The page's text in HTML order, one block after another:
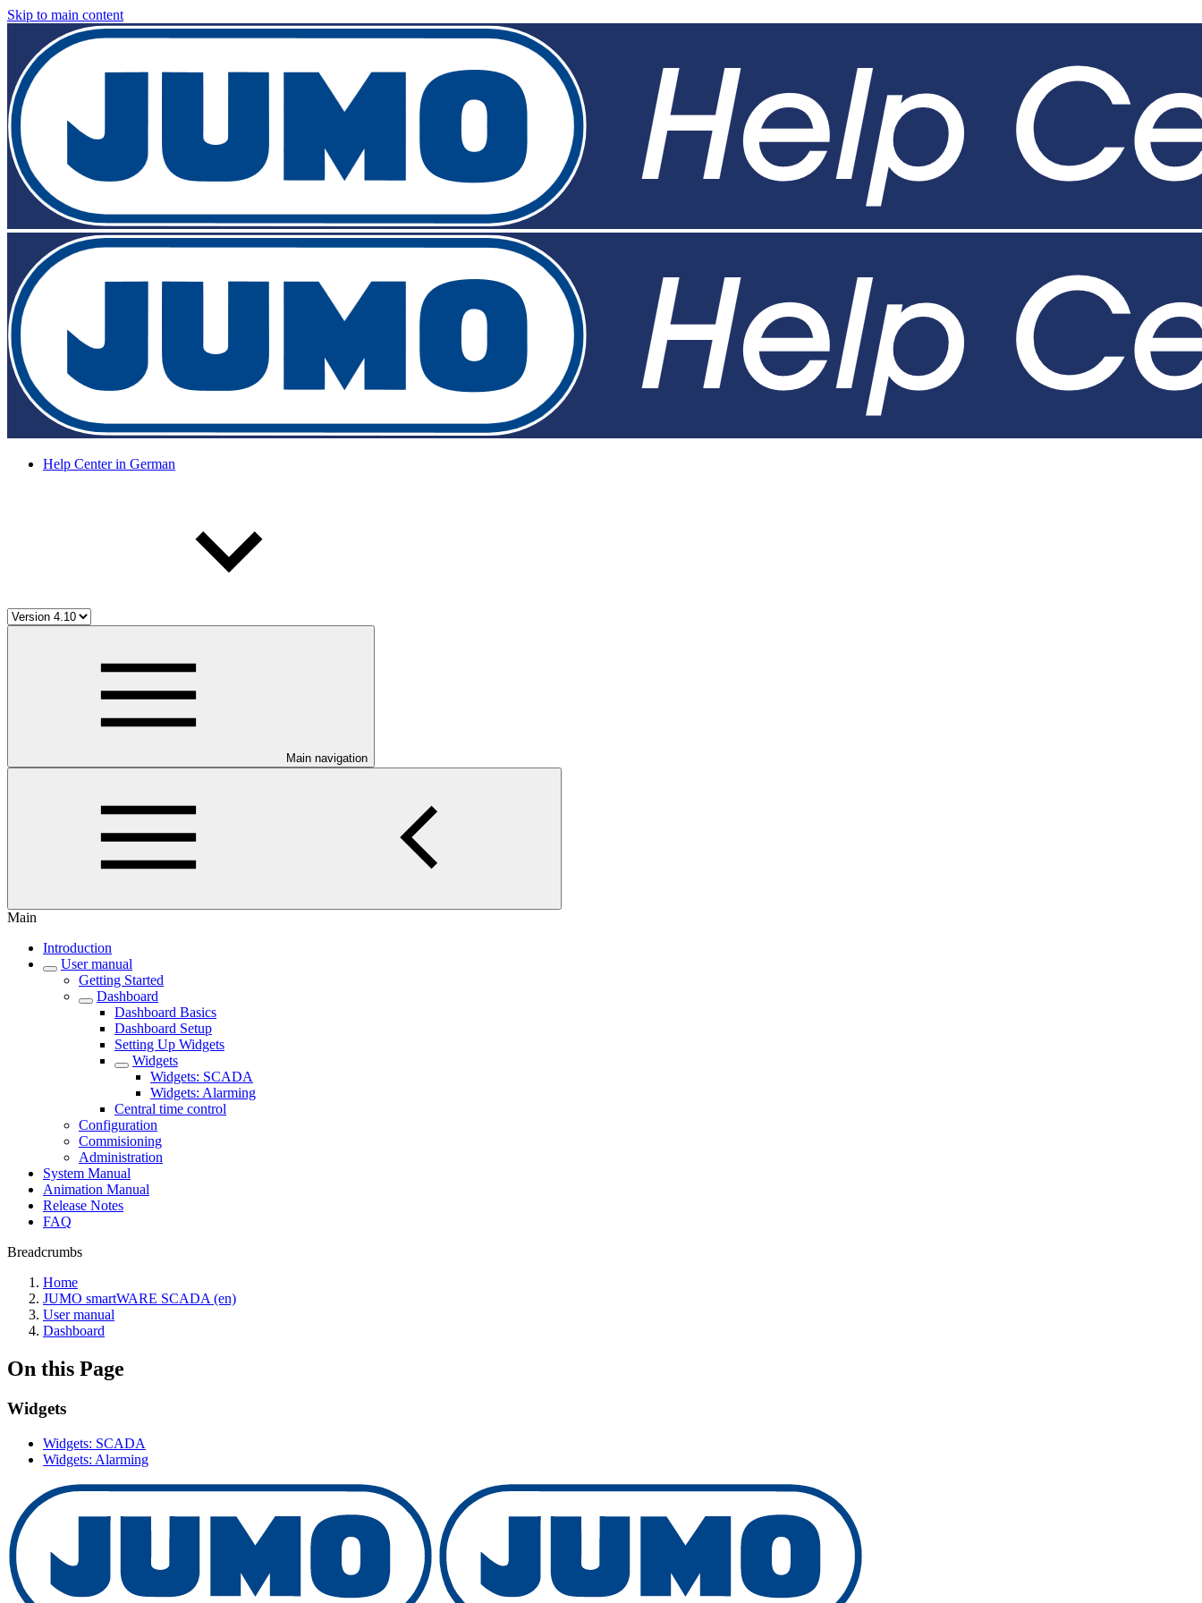
Skip to main content
Help Center in German
Main navigation
Main
Introduction
User manual
Getting Started
Dashboard
Dashboard Basics
Dashboard Setup
Setting Up Widgets
Widgets
Widgets: SCADA
Widgets: Alarming
Central time control
Configuration
Commisioning
Administration
System Manual
Animation Manual
Release Notes
FAQ
Breadcrumbs
Home
JUMO smartWARE SCADA (en)
User manual
Dashboard
On this Page
Widgets
Widgets: SCADA
Widgets: Alarming